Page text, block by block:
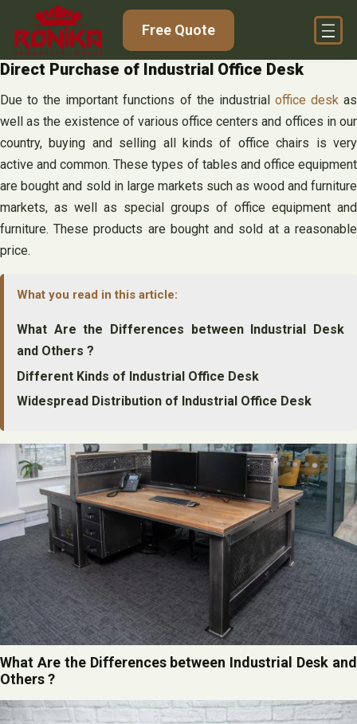
content
Free Quote
Direct Purchase of Industrial Office Desk
Due to the important functions of the industrial office deskas
well as the existence of various office centers and offices in our
country, buying and selling all kinds of office chairs is very
active and common. These types of tables and office equipment
are bought and sold in large markets such as wood and furniture
markets, as well as special groups of office equipment and
furniture. These products are bought and sold at a reasonable
price.
What you read in this article:
What Are the Differences between Industrial Desk
and Others ?
Different Kinds of Industrial Office Desk
Widespread Distribution of Industrial Office Desk
What Are the Differences between Industrial Desk and
Others ?